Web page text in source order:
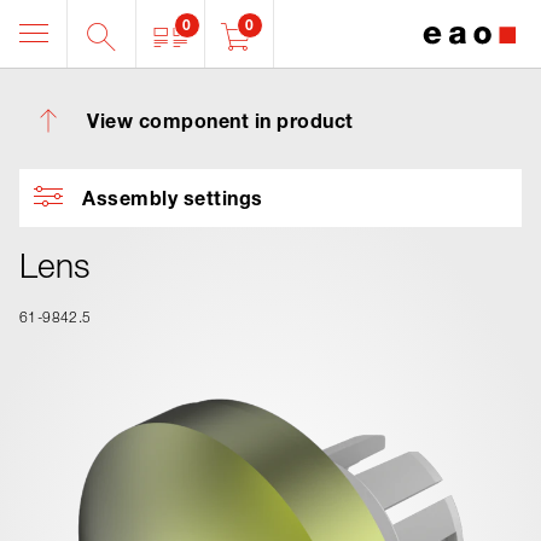
0 0
View component in product
Assembly settings
Lens
61-9842.5